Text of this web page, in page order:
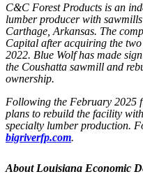
C&C Forest Products is an
lumber producer with
Carthage, Arkansas. The
Capital after acquiring the
2022. Blue Wolf has made
the Coushatta sawmill and
ownership.
Following the February 2025
plans to rebuild the facility
specialty lumber production.
bigriverfp.com.
About Louisiana Economic